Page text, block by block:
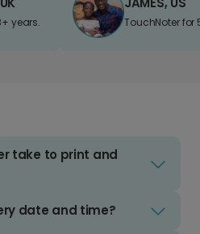
years. TouchNoter for
take to print and
date and time?